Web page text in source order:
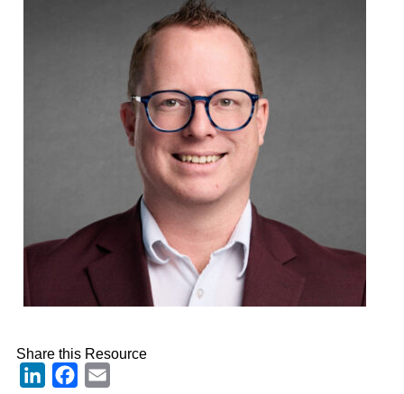
Share this Resource
LinkedInFacebook